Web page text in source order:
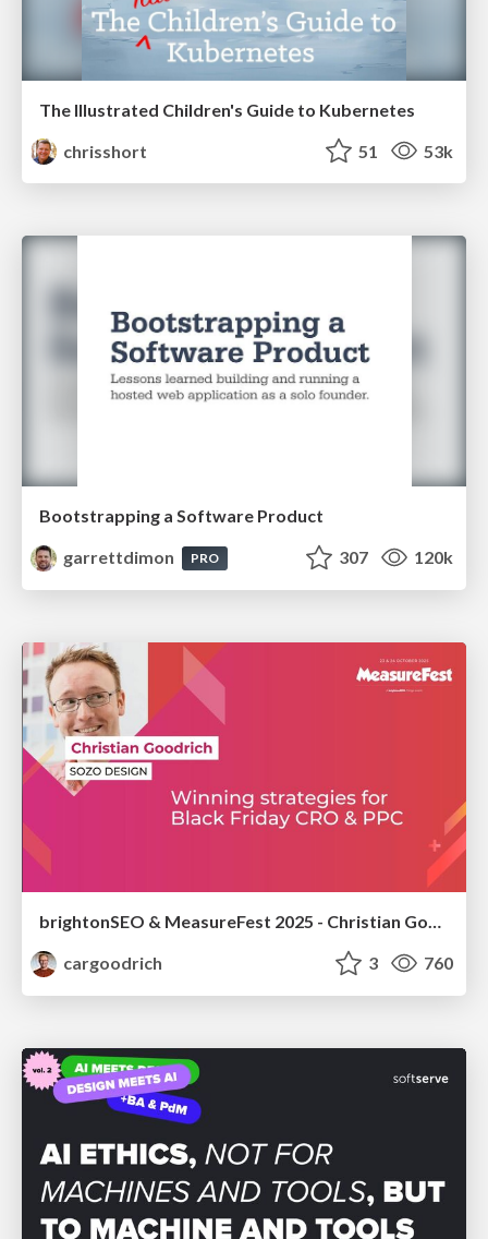
The Illustrated Children's Guide to Kubernetes
chrisshort
51 53k
Bootstrapping a Software Product
garrettdimon
PRO 307 120k
brightonSEO & MeasureFest 2025 - Christian Goodrich - Winning strategies for Black Friday CRO & PPC
cargoodrich
3 760